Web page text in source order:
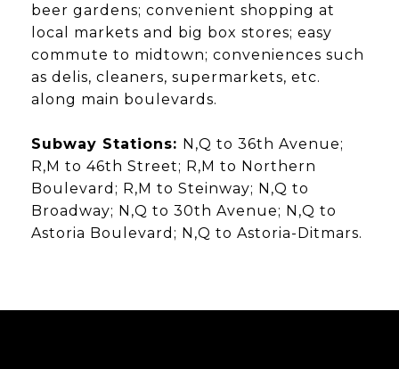
beer gardens; convenient shopping at
local markets and big box stores; easy
commute to midtown; conveniences such
as delis, cleaners, supermarkets, etc.
along main boulevards.
Subway Stations: N,Q to 36th Avenue;
R,M to 46th Street; R,M to Northern
Boulevard; R,M to Steinway; N,Q to
Broadway; N,Q to 30th Avenue; N,Q to
Astoria Boulevard; N,Q to Astoria-Ditmars.